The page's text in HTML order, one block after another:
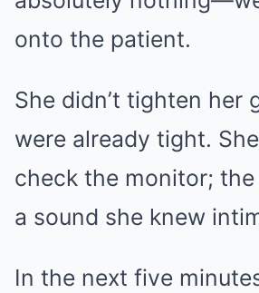
onto the patient.
She didn’t tighten her
were already tight.
check the monitor;
a sound she knew
In the next five